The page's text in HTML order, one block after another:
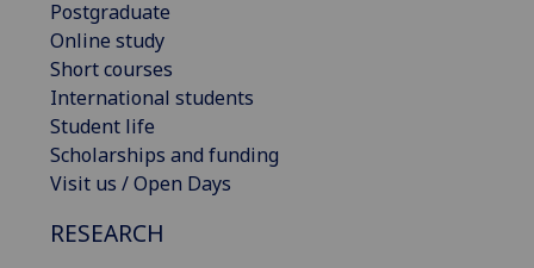
Postgraduate
Online study
Short courses
International students
Student life
Scholarships and funding
Visit us / Open Days
RESEARCH